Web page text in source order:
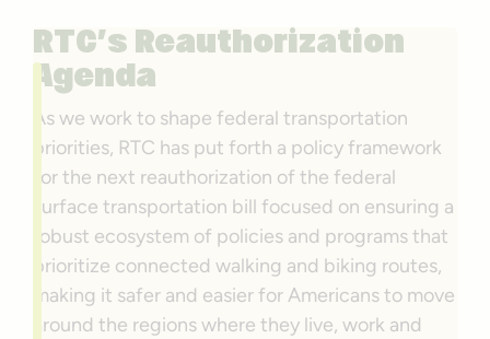
RTC’s Reauthorization
Agenda
As we work to shape federal transportation
priorities, RTC has put forth a policy framework
for the next reauthorization of the federal
surface transportation bill focused on ensuring a
robust ecosystem of policies and programs that
prioritize connected walking and biking routes,
making it safer and easier for Americans to move
around the regions where they live, work and